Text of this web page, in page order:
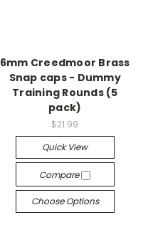
6mm Creedmoor Brass
Snap caps - Dummy
Training Rounds (5
pack)
$21.99
Quick View
Compare
Choose Options